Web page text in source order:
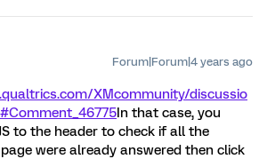
Forum|Forum|4 years ago
XMcommunity/discussio
In that case, you
to the header to check if all the
were already answered then click